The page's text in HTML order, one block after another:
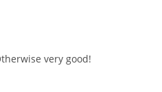
very good!